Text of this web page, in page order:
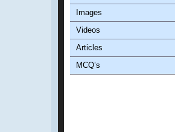
Images
Videos
Articles
MCQ’s